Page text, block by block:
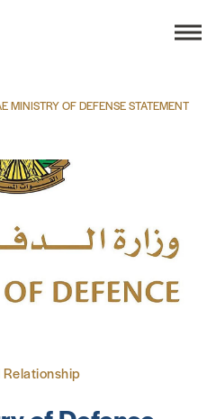
MINISTRY OF DEFENSE STATEMENT